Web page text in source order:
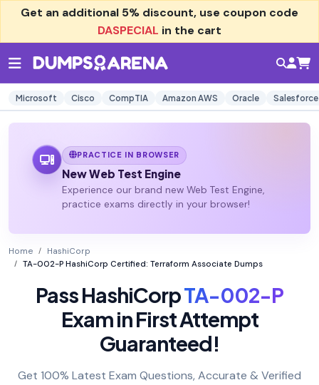
Get an additional 5% discount, use coupon code
DASPECIAL in the cart
Microsoft Cisco CompTIA Amazon AWS Oracle Salesforce
PRACTICE IN BROWSER
New Web Test Engine
Experience our brand new Web Test Engine,
practice exams directly in your browser!
Home
HashiCorp
TA-002-P HashiCorp Certified: Terraform Associate Dumps
Pass HashiCorpTA-002-P
Exam in First Attempt
Guaranteed!
Get 100% Latest Exam Questions, Accurate & Verified